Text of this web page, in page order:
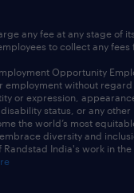
any fee at any stage of
to collect any fees
Opportunity
without
or expression,
status, or any other
the world’s most
diversity and
India's work in